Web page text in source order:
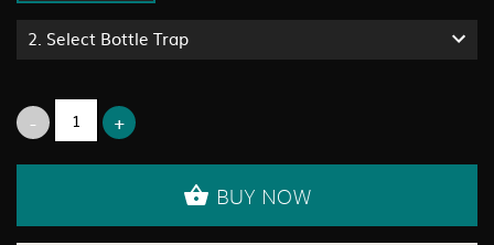
2. Select Bottle Trap
BUY NOW